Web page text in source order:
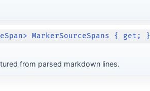
MarkerSourceSpans { get; }
from parsed markdown lines.